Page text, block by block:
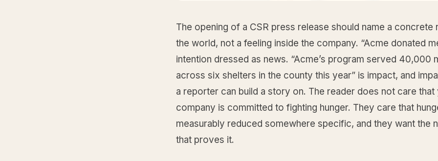
The opening of a CSR press release should name a concrete
the world, not a feeling inside the company. “Acme donated
intention dressed as news. “Acme’s program served 40,000
across six shelters in the county this year” is impact, and
a reporter can build a story on. The reader does not care that
company is committed to fighting hunger. They care that
measurably reduced somewhere specific, and they want the
that proves it.